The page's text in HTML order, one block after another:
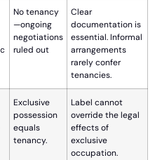
No tenancy
—ongoing
negotiations
ruled out
Clear
documentation is
essential. Informal
arrangements
rarely confer
tenancies.
Exclusive
possession
equals
tenancy.
Label cannot
override the legal
effects of
exclusive
occupation.